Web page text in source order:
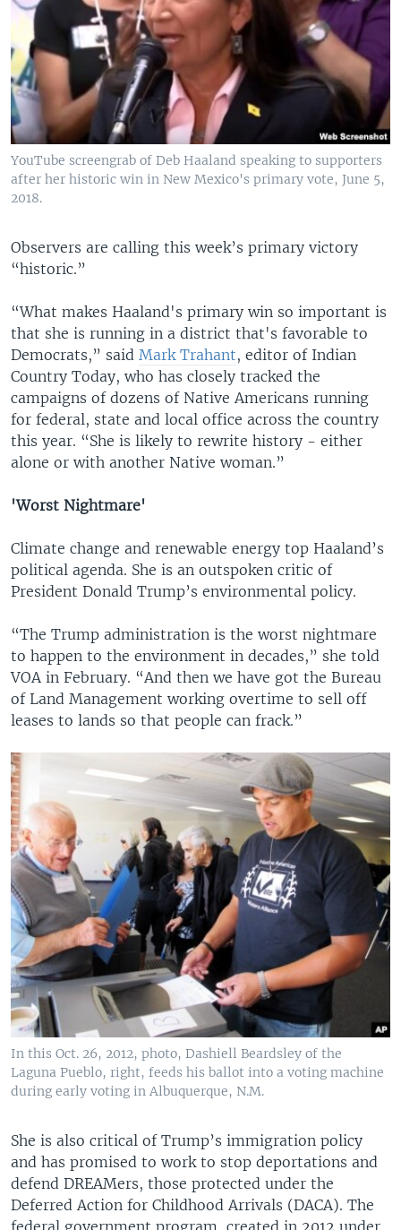
YouTube screengrab of Deb Haaland speaking to supporters
after her historic win in New Mexico's primary vote, June 5,
2018.
Observers are calling this week’s primary victory
“historic.”
“What makes Haaland's primary win so important is
that she is running in a district that's favorable to
Democrats,” said Mark Trahant, editor of Indian
Country Today, who has closely tracked the
campaigns of dozens of Native Americans running
for federal, state and local office across the country
this year. “She is likely to rewrite history - either
alone or with another Native woman.”
'Worst Nightmare'
Climate change and renewable energy top Haaland’s
political agenda. She is an outspoken critic of
President Donald Trump’s environmental policy.
“The Trump administration is the worst nightmare
to happen to the environment in decades,” she told
VOA in February. “And then we have got the Bureau
of Land Management working overtime to sell off
leases to lands so that people can frack.”
In this Oct. 26, 2012, photo, Dashiell Beardsley of the
Laguna Pueblo, right, feeds his ballot into a voting machine
during early voting in Albuquerque, N.M.
She is also critical of Trump’s immigration policy
and has promised to work to stop deportations and
defend DREAMers, those protected under the
Deferred Action for Childhood Arrivals (DACA). The
federal government program, created in 2012 under